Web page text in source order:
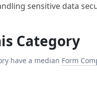
sensitive data
Category
have a median Form